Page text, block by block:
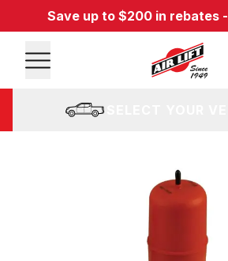
Save up to $200 in rebates -